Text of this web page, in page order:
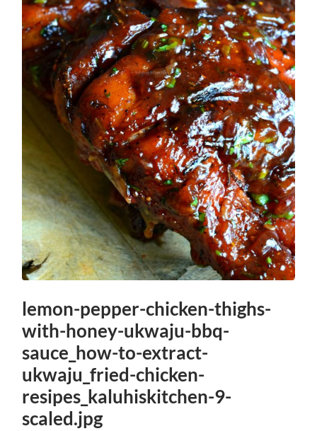
lemon-pepper-chicken-thighs-
with-honey-ukwaju-bbq-
sauce_how-to-extract-
ukwaju_fried-chicken-
resipes_kaluhiskitchen-9-
scaled.jpg